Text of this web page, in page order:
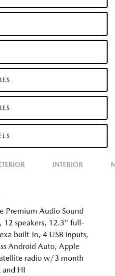
INTERIOR
Premium Audio Sound
12 speakers, 12.3" full-
built-in, 4 USB inputs,
Android Auto, Apple
radio w/3 month
and HI